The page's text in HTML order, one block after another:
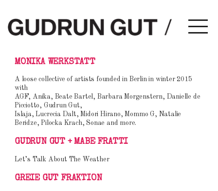
WECHSELN
INHALT
WECHSELN
MONIKA WERKSTATT
A loose collective of artists founded in Berlin in winter 2015
with
AGF, Anika, Beate Bartel, Barbara Morgenstern, Danielle de
Picciotto, Gudrun Gut,
Islaja, Lucrecia Dalt, Midori Hirano, Mommo G, Natalie
Beridze, Pilocka Krach, Sonae and more.
GUDRUN GUT + MABE FRATTI
Let’s Talk About The Weather
GREIE GUT FRAKTION